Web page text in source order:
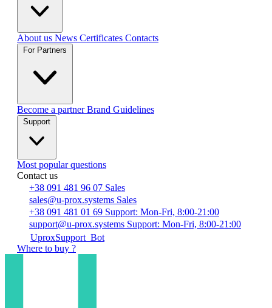
About us News Certificates Contacts
For Partners
Become a partnerBrand Guidelines
Support
Most popular questions
Contact us
+38 091 481 96 07 Sales
sales@u-prox.systems Sales
+38 091 481 01 69 Support: Mon-Fri, 8:00-21:00
support@u-prox.systems Support: Mon-Fri, 8:00-21:00
UproxSupport_Bot
Where to buy ?